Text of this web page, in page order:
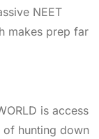
NEET
makes prep far
is access
of hunting down